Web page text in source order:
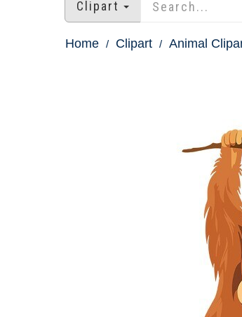
Clipart
Home Clipart Animal